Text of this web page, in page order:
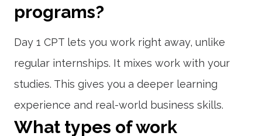
programs?
Day 1 CPT lets you work right away, unlike
regular internships. It mixes work with your
studies. This gives you a deeper learning
experience and real-world business skills.
What types of work